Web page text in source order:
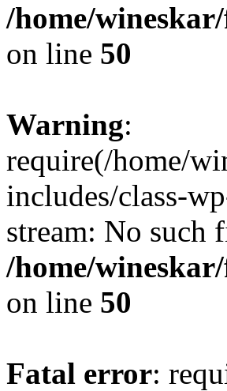
/home/
on line 50
Warning:
require(/home/
includes/class-
stream: No such
/home/
on line 50
Fatal error: